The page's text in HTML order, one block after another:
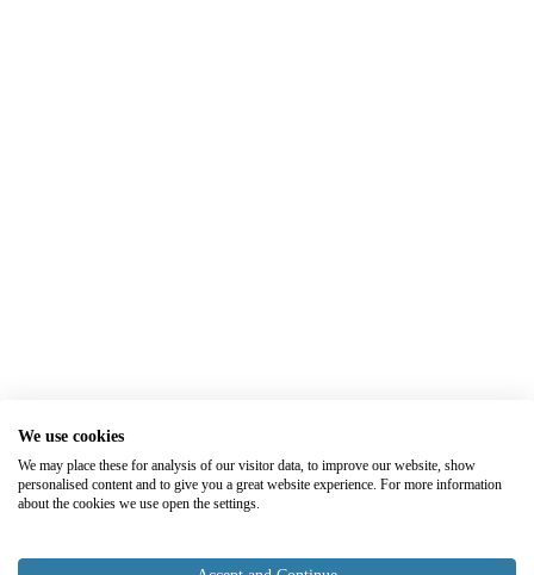
We use cookies
We may place these for analysis of our visitor data, to improve our website, show
personalised content and to give you a great website experience. For more information
about the cookies we use open the settings.